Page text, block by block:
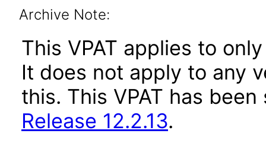
Archive Note:
This VPAT applies to
It does not apply to any
this. This VPAT has
Release 12.2.13.